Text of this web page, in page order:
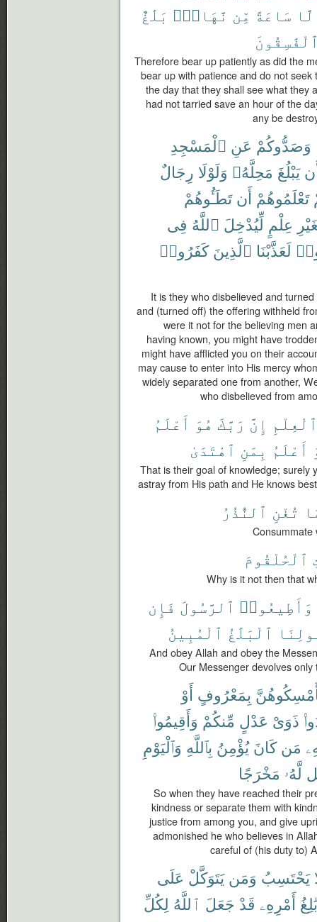
سَاعَةً مِّن نَّهَارٍۭ بَلَٰغٌ
Therefore bear up patiently as did the
bear up with patience and do not
the day that they shall see what they
had not tarried save an hour of the
any be
وَصَدُّوكُمْ عَنِ ٱلْمَسْجِدِ
يَبْلُغَ مَحِلَّهُۥ وَلَوْلَا رِجَالٌ
تَعْلَمُوهُمْ أَن تَطَـُٔوهُمْ
عِلْمٍ لِّيُدْخِلَ ٱللَّهُ فِى
لَعَذَّبْنَا ٱلَّذِينَ كَفَرُوا۟
It is they who disbelieved and
and (turned off) the offering withheld
were it not for the believing men
having known, you might have
might have afflicted you on their
may cause to enter into His mercy
widely separated one from another,
who disbelieved from
ٱلْعِلْمِ إِنَّ رَبَّكَ هُوَ أَعْلَمُ
أَعْلَمُ بِمَنِ ٱهْتَدَىٰ
That is their goal of knowledge; surely
astray from His path and He knows
تُغْنِ ٱلنُّذُرُ
Consummate
ٱلْحُلْقُومَ
Why is it not then that
وَأَطِيعُوا۟ ٱلرَّسُولَ فَإِن
ٱلْبَلَٰغُ ٱلْمُبِينُ
And obey Allah and obey the
Our Messenger devolves
بِمَعْرُوفٍ أَوْ
ذَوَىْ عَدْلٍ مِّنكُمْ وَأَقِيمُوا۟
مَن كَانَ يُؤْمِنُ بِٱللَّهِ وَٱلْيَوْمِ
لَّهُۥ مَخْرَجًا
So when they have reached their
kindness or separate them with
justice from among you, and give
admonished he who believes in
careful of (his duty to)
يَحْتَسِبُ وَمَن يَتَوَكَّلْ عَلَى
بَٰلِغُ أَمْرِهِۦ قَدْ جَعَلَ ٱللَّهُ لِكُلِّ